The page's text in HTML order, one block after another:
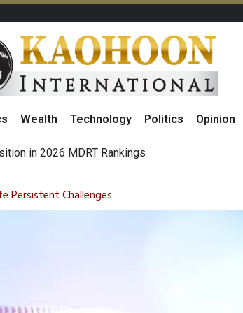
Wealth Technology Politics Opinion
as Growth in Europe and Capital
and Dividend Prospects for PTTGC After
Persistent Challenges